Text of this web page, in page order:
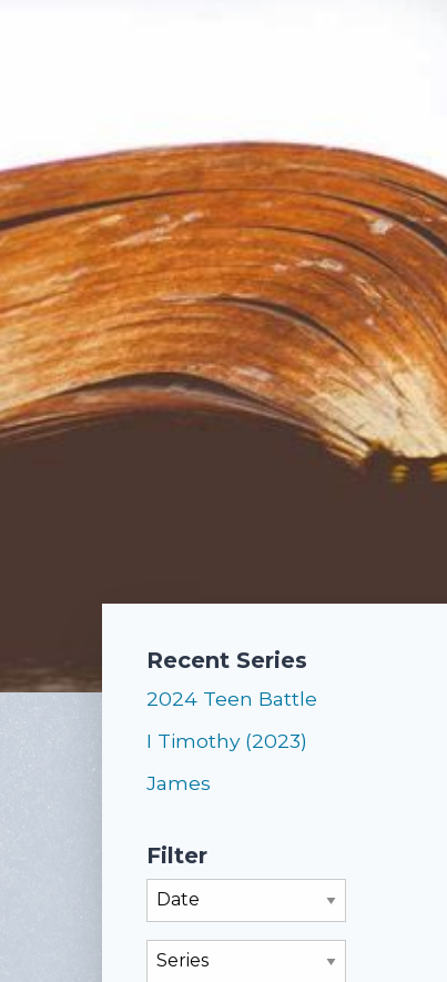
Recent Series
2024 Teen Battle
I Timothy (2023)
James
Filter